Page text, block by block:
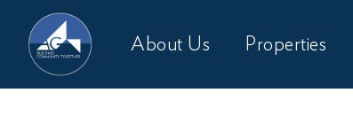
About Us Properties